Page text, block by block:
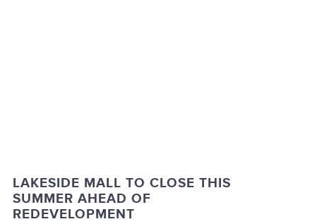
LAKESIDE MALL TO CLOSE THIS
SUMMER AHEAD OF
REDEVELOPMENT